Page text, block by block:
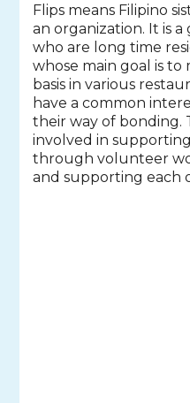
Flips means Filipino
an organization. It is
who are long time
whose main goal is
basis in various
have a common
their way of bonding.
involved in
through volunteer
and supporting each